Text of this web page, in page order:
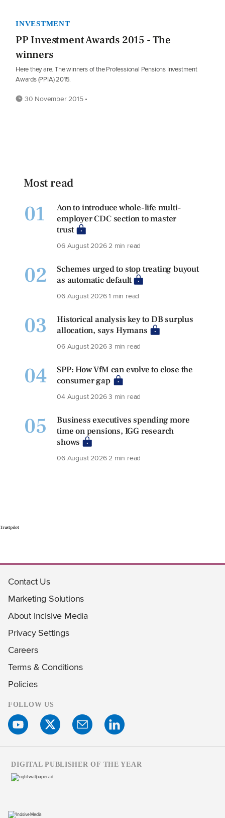
INVESTMENT
PP Investment Awards 2015 - The
winners
Here they are. The winners of the Professional Pensions Investment
Awards (PPIA) 2015.
30 November 2015 •
Most read
01
Aon to introduce whole-life multi-
employer CDC section to master
trust
06 August 20262 min read
02
Schemes urged to stop treating buyout
as automatic default
06 August 20261 min read
03
Historical analysis key to DB surplus
allocation, says Hymans
06 August 20263 min read
04
SPP: How VfM can evolve to close the
consumer gap
04 August 20263 min read
05
Business executives spending more
time on pensions, IGG research
shows
06 August 20262 min read
Trustpilot
Contact Us
Marketing Solutions
About Incisive Media
Privacy Settings
Careers
Terms & Conditions
Policies
FOLLOW US
DIGITAL PUBLISHER OF THE YEAR